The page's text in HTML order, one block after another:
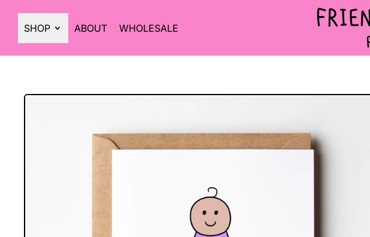
SHOP ABOUT WHOLESALE